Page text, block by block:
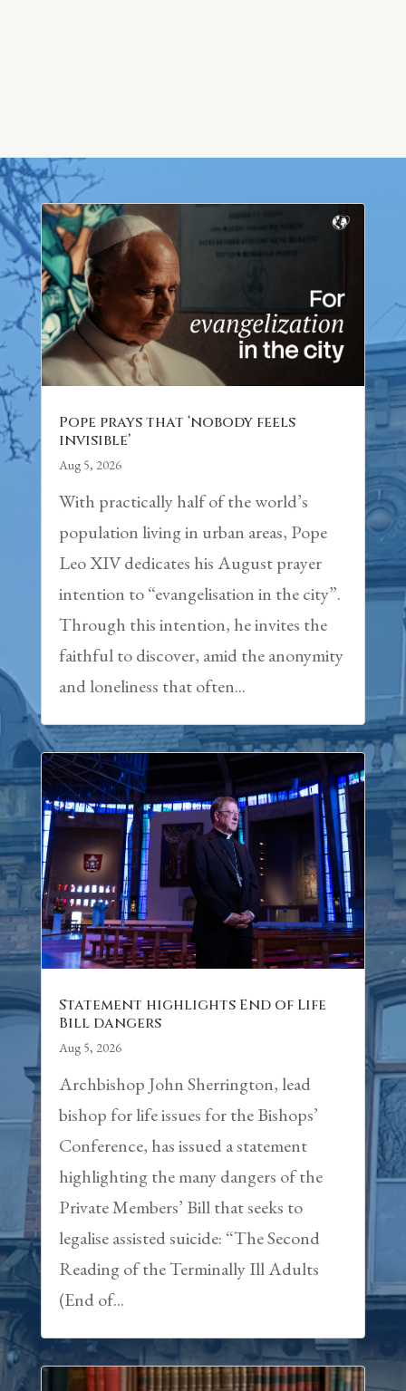
Pope prays that ‘nobody feels
invisible’
Aug 5, 2026
With practically half of the world’s
population living in urban areas, Pope
Leo XIV dedicates his August prayer
intention to “evangelisation in the city”.
Through this intention, he invites the
faithful to discover, amid the anonymity
and loneliness that often...
Statement highlights End of Life
Bill dangers
Aug 5, 2026
Archbishop John Sherrington, lead
bishop for life issues for the Bishops’
Conference, has issued a statement
highlighting the many dangers of the
Private Members’ Bill that seeks to
legalise assisted suicide: “The Second
Reading of the Terminally Ill Adults
(End of...